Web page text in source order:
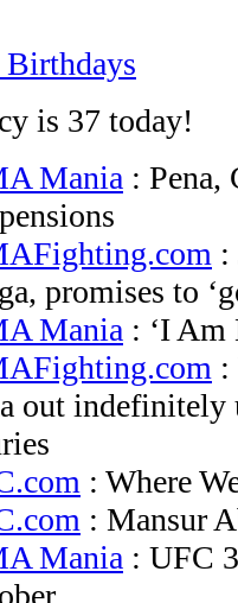
is 37 today!
Mania : Pena,
:
promises to
Mania : ‘I Am
:
out indefinitely
: Where
: Mansur
Mania : UFC